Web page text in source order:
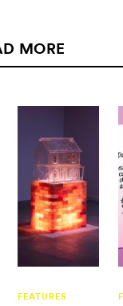
MORE
FEATURES